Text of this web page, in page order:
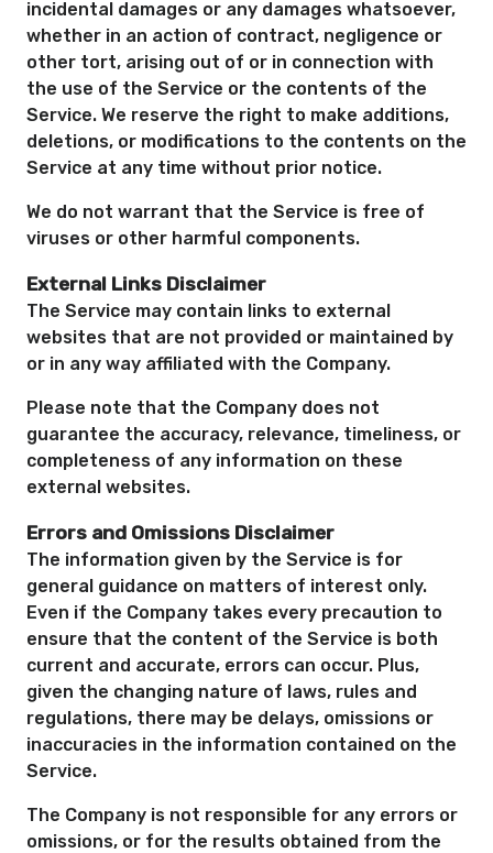
incidental damages or any damages whatsoever,
whether in an action of contract, negligence or
other tort, arising out of or in connection with
the use of the Service or the contents of the
Service. We reserve the right to make additions,
deletions, or modifications to the contents on the
Service at any time without prior notice.
We do not warrant that the Service is free of
viruses or other harmful components.
External Links Disclaimer
The Service may contain links to external
websites that are not provided or maintained by
or in any way affiliated with the Company.
Please note that the Company does not
guarantee the accuracy, relevance, timeliness, or
completeness of any information on these
external websites.
Errors and Omissions Disclaimer
The information given by the Service is for
general guidance on matters of interest only.
Even if the Company takes every precaution to
ensure that the content of the Service is both
current and accurate, errors can occur. Plus,
given the changing nature of laws, rules and
regulations, there may be delays, omissions or
inaccuracies in the information contained on the
Service.
The Company is not responsible for any errors or
omissions, or for the results obtained from the